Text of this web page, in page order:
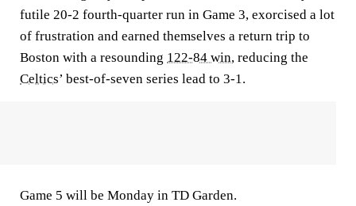
futile 20-2 fourth-quarter run in Game 3, exorcised a lot
of frustration and earned themselves a return trip to
Boston with a resounding 122-84 win, reducing the
Celtics’ best-of-seven series lead to 3-1.
Game 5 will be Monday in TD Garden.